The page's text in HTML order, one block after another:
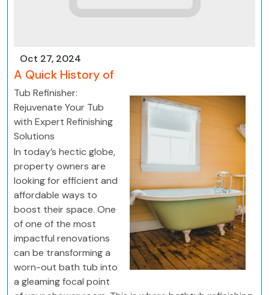
Oct 27, 2024
A Quick History of
Tub Refinisher:
Rejuvenate Your Tub
with Expert Refinishing
Solutions
In today’s hectic globe,
property owners are
looking for efficient and
affordable ways to
boost their space. One
of one of the most
impactful renovations
can be transforming a
worn-out bath tub into
a gleaming focal point